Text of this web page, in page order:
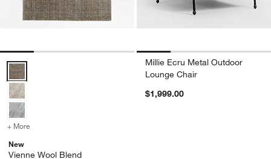
Vienne Wool Blend Handwoven Green Area Rug Options
+ More
New
Vienne Wool Blend
Millie Ecru Metal Outdoor
Lounge Chair
$1,999.00